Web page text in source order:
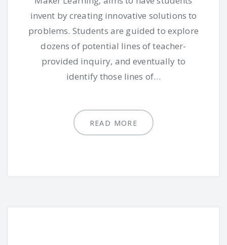
invent by creating innovative solutions to
problems. Students are guided to explore
dozens of potential lines of teacher-
provided inquiry, and eventually to
identify those lines of…
READ MORE